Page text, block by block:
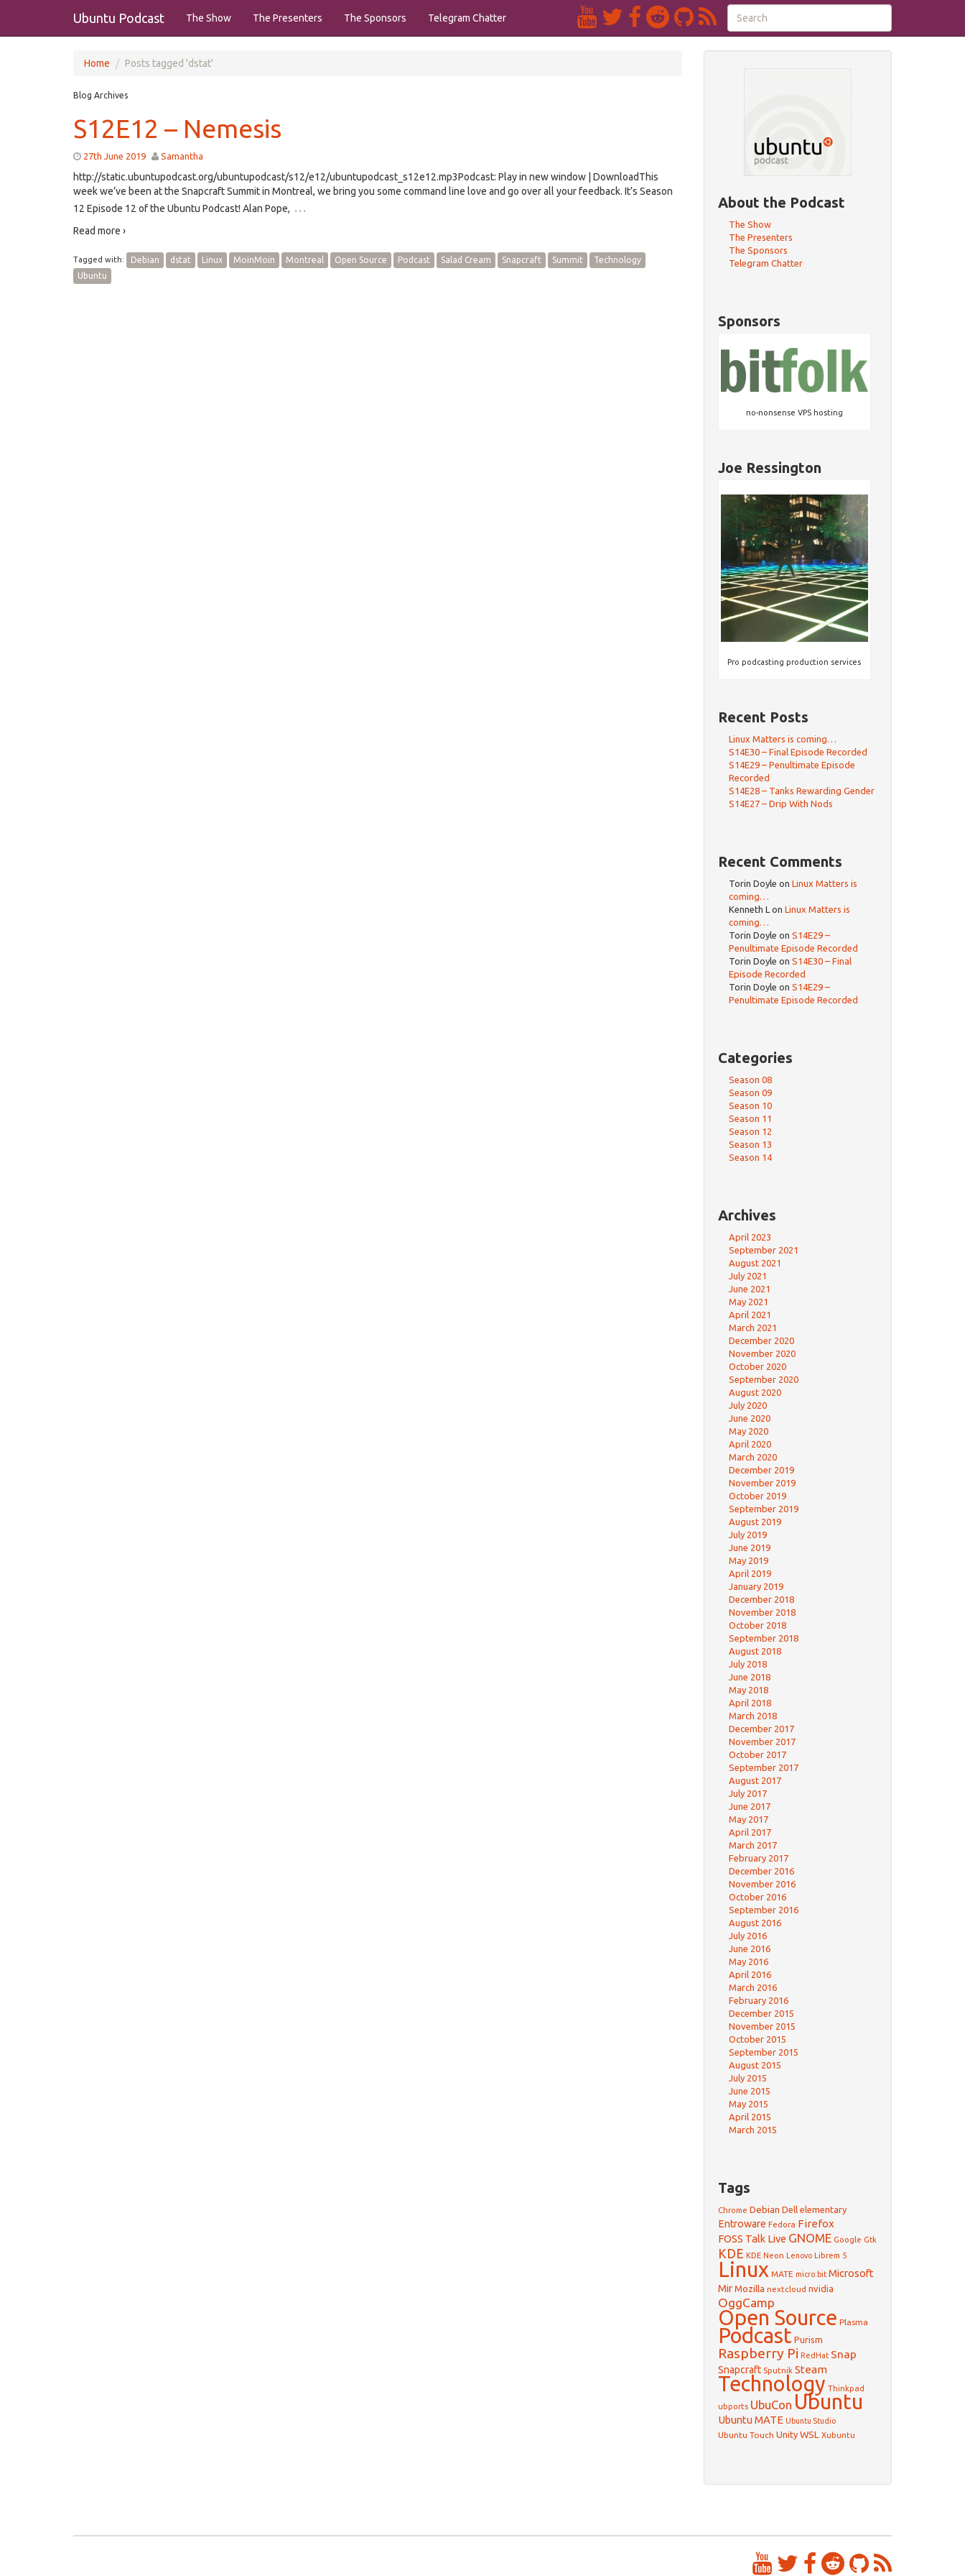
Ubuntu Podcast The Show The Presenters The Sponsors Telegram Chatter
Home Posts tagged 'dstat'
Blog Archives
S12E12 – Nemesis
27th June 2019 Samantha
http://static.ubuntupodcast.org/ubuntupodcast/s12/e12/ubuntupodcast_s12e12.mp3Podcast: Play in new window | DownloadThis
week we’ve been at the Snapcraft Summit in Montreal, we bring you some command line love and go over all your feedback. It’s Season
12 Episode 12 of the Ubuntu Podcast! Alan Pope, …
Read more ›
Tagged with: Debian dstat Linux MoinMoin Montreal Open Source Podcast Salad Cream Snapcraft Summit
Technology
Ubuntu
About the Podcast
The Show
The Presenters
The Sponsors
Telegram Chatter
Sponsors
no-nonsense VPS hosting
Joe Ressington
Pro podcasting production services
Recent Posts
Linux Matters is coming…
S14E30 – Final Episode Recorded
S14E29 – Penultimate Episode
Recorded
S14E28 – Tanks Rewarding Gender
S14E27 – Drip With Nods
Recent Comments
Torin Doyle on Linux Matters is
coming…
Kenneth L on Linux Matters is
coming…
Torin Doyle on S14E29 –
Penultimate Episode Recorded
Torin Doyle on S14E30 – Final
Episode Recorded
Torin Doyle on S14E29 –
Penultimate Episode Recorded
Categories
Season 08
Season 09
Season 10
Season 11
Season 12
Season 13
Season 14
Archives
April 2023
September 2021
August 2021
July 2021
June 2021
May 2021
April 2021
March 2021
December 2020
November 2020
October 2020
September 2020
August 2020
July 2020
June 2020
May 2020
April 2020
March 2020
December 2019
November 2019
October 2019
September 2019
August 2019
July 2019
June 2019
May 2019
April 2019
January 2019
December 2018
November 2018
October 2018
September 2018
August 2018
July 2018
June 2018
May 2018
April 2018
March 2018
December 2017
November 2017
October 2017
September 2017
August 2017
July 2017
June 2017
May 2017
April 2017
March 2017
February 2017
December 2016
November 2016
October 2016
September 2016
August 2016
July 2016
June 2016
May 2016
April 2016
March 2016
February 2016
December 2015
November 2015
October 2015
September 2015
August 2015
July 2015
June 2015
May 2015
April 2015
March 2015
Tags
Chrome Debian Dell elementary
Entroware Fedora Firefox
FOSS Talk Live GNOME Google Gtk
KDE KDE Neon Lenovo Librem 5
Linux MATE micro:bit Microsoft
Mir Mozilla nextcloud nvidia
OggCamp
Open Source Plasma
Podcast Purism
Raspberry Pi RedHat Snap
Snapcraft Sputnik Steam
Technology Thinkpad
ubports UbuCon Ubuntu
Ubuntu MATE Ubuntu Studio
Ubuntu Touch Unity WSL Xubuntu